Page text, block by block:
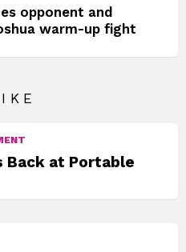
opponent and
warm-up fight
Back at Portable